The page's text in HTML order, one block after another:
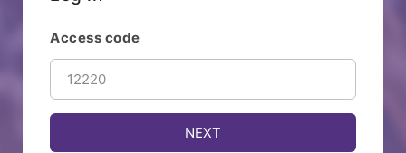
Access code